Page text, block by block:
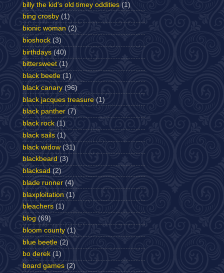
billy the kid's old timey oddities (1)
bing crosby (1)
bionic woman (2)
bioshock (3)
birthdays (40)
bittersweet (1)
black beetle (1)
black canary (96)
black jacques treasure (1)
black panther (7)
black rock (1)
black sails (1)
black widow (31)
blackbeard (3)
blacksad (2)
blade runner (4)
blaxploitation (1)
bleachers (1)
blog (69)
bloom county (1)
blue beetle (2)
bo derek (1)
board games (2)